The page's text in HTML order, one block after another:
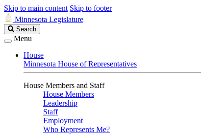
Skip to main content Skip to footer
Minnesota Legislature
Search
Legislature
Search
Menu
House
Minnesota House of Representatives
House Members and Staff
House Members
Leadership
Staff
Employment
Who Represents Me?